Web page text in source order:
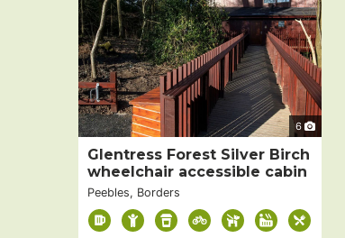
6
Glentress Forest Silver Birch
wheelchair accessible cabin
Peebles, Borders